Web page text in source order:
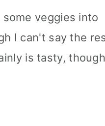
veggies into
I can't say the
is tasty,